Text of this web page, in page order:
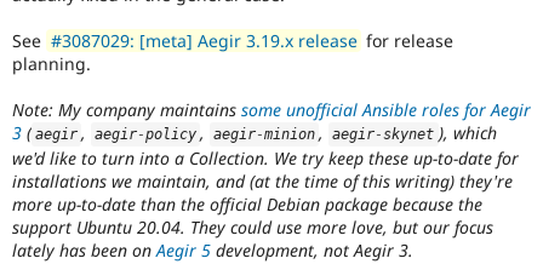
Drupal for
Tourism
Recipes
Site
Issue
Drupal
See #3087029: [meta] Aegir 3.19.x release for release
planning.
Note: My company maintains some unofficial Ansible roles for Aegir
3 ( aegir , aegir-policy , aegir-minion , aegir-skynet ), which
we'd like to turn into a Collection. We try keep these up-to-date for
installations we maintain, and (at the time of this writing) they're
more up-to-date than the official Debian package because the
support Ubuntu 20.04. They could use more love, but our focus
lately has been onAegir 5 development, not Aegir 3.